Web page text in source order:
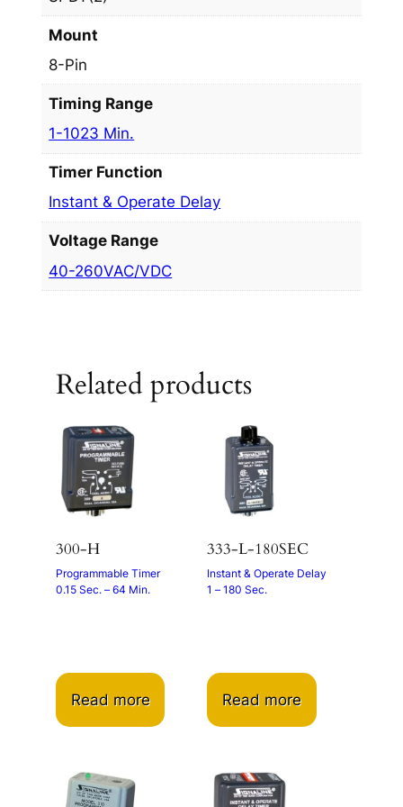
Mount
8-Pin
Timing Range
1-1023 Min.
Timer Function
Instant & Operate Delay
Voltage Range
40-260VAC/VDC
Related products
300-H
Programmable Timer
0.15 Sec. – 64 Min.
Read more
333-L-180SEC
Instant & Operate Delay
1 – 180 Sec.
Read more